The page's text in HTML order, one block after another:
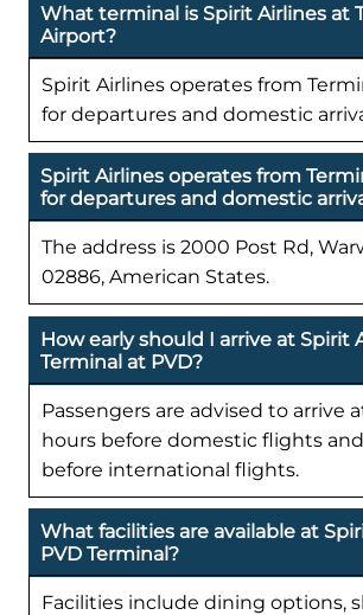
What terminal is Spirit Airlines at
Airport?
Spirit Airlines operates from
for departures and domestic
Spirit Airlines operates from
for departures and domestic
The address is 2000 Post Rd,
02886, American States.
How early should I arrive at Spirit
Terminal at PVD?
Passengers are advised to arrive
hours before domestic flights
before international flights.
What facilities are available at
PVD Terminal?
Facilities include dining options,